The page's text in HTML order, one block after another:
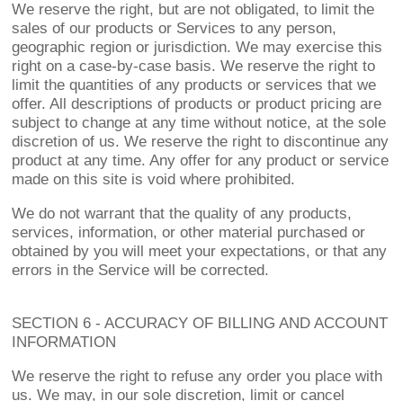
We reserve the right, but are not obligated, to limit the
sales of our products or Services to any person,
geographic region or jurisdiction. We may exercise this
right on a case-by-case basis. We reserve the right to
limit the quantities of any products or services that we
offer. All descriptions of products or product pricing are
subject to change at any time without notice, at the sole
discretion of us. We reserve the right to discontinue any
product at any time. Any offer for any product or service
made on this site is void where prohibited.
We do not warrant that the quality of any products,
services, information, or other material purchased or
obtained by you will meet your expectations, or that any
errors in the Service will be corrected.
SECTION 6 - ACCURACY OF BILLING AND ACCOUNT
INFORMATION
We reserve the right to refuse any order you place with
us. We may, in our sole discretion, limit or cancel